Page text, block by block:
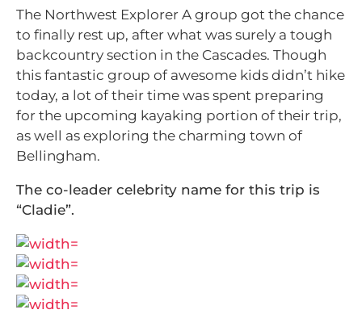
The Northwest Explorer A group got the chance
to finally rest up, after what was surely a tough
backcountry section in the Cascades. Though
this fantastic group of awesome kids didn’t hike
today, a lot of their time was spent preparing
for the upcoming kayaking portion of their trip,
as well as exploring the charming town of
Bellingham.
The co-leader celebrity name for this trip is
“Cladie”.